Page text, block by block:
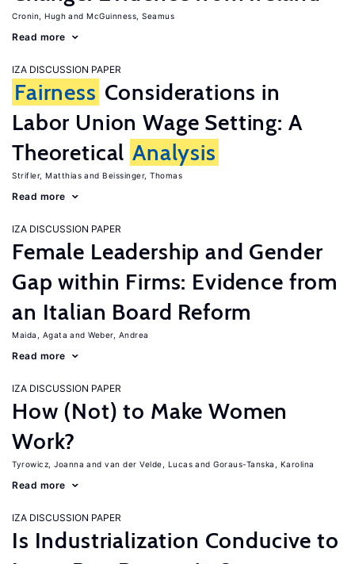
Cronin, Hugh McGuinness, Seamus
Read more
IZA DISCUSSION PAPER
Fairness Considerations in
Labor Union Wage Setting: A
Theoretical Analysis
Strifler, Matthias Beissinger, Thomas
Read more
IZA DISCUSSION PAPER
Female Leadership and Gender
Gap within Firms: Evidence from
an Italian Board Reform
Maida, Agata Weber, Andrea
Read more
IZA DISCUSSION PAPER
How (Not) to Make Women
Work?
Tyrowicz, Joanna van der Velde, Lucas Goraus-Tanska, Karolina
Read more
IZA DISCUSSION PAPER
Is Industrialization Conducive to